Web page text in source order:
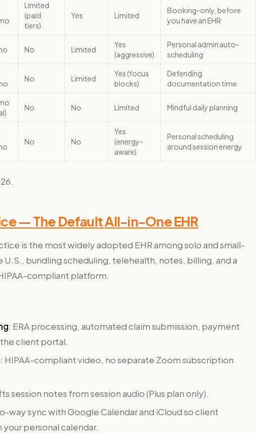
Limited
(paid
tiers)
Yes Limited
Booking-only, before
you have an EHR
No Limited
Yes
(aggressive)
Personal admin auto-
scheduling
No Limited
Yes (focus
blocks)
Defending
documentation time
No No Limited Mindful daily planning
No No
Yes
(energy-
aware)
Personal scheduling
around session energy
— The Default All-in-One EHR
is the most widely adopted EHR among solo and small-
bundling scheduling, telehealth, notes, billing, and a
compliant platform.
: ERA processing, automated claim submission, payment
client portal.
: HIPAA-compliant video, no separate Zoom subscription
session notes from session audio (Plus plan only).
way sync with Google Calendar and iCloud so client
personal calendar.